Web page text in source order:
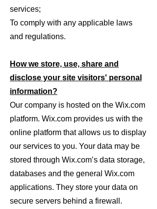
services;
To comply with any applicable laws
and regulations.
How we store, use, share and
disclose your site visitors' personal
information?
Our company is hosted on the Wix.com
platform. Wix.com provides us with the
online platform that allows us to display
our services to you. Your data may be
stored through Wix.com’s data storage,
databases and the general Wix.com
applications. They store your data on
secure servers behind a firewall.